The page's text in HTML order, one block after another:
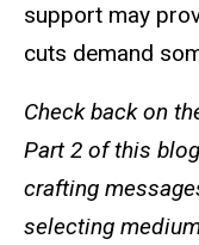
support may
cuts demand
Check back on
Part 2 of this
crafting
selecting